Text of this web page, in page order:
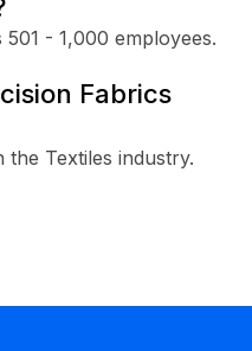
- 1,000 employees.
Fabrics
the Textiles industry.